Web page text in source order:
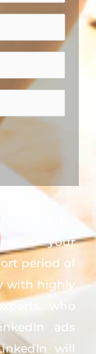
by
your
period of
with highly
who
ads
will